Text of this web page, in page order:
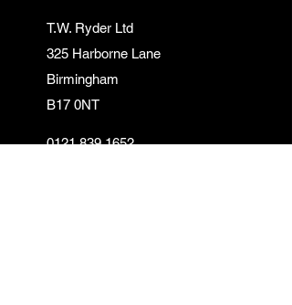
T.W. Ryder Ltd
325 Harborne Lane
Birmingham
B17 0NT
0121 839 1652